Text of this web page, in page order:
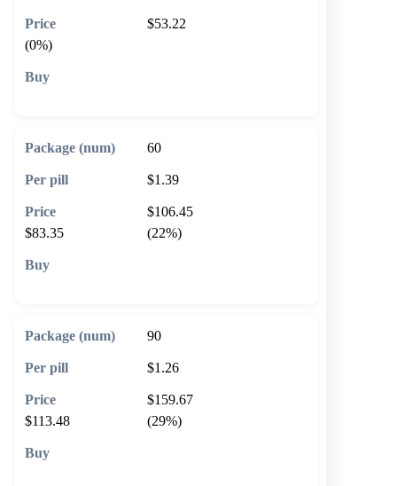
$53.22
(0%)
60
$1.39
$106.45
$83.35
(22%)
90
$1.26
$159.67
$113.48
(29%)